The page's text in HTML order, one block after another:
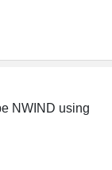
NWIND using